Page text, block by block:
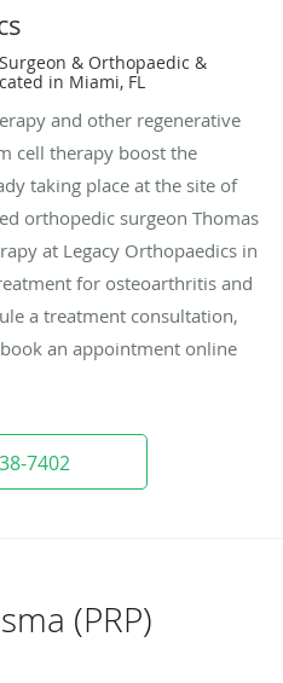
& Orthopaedic &
in Miami, FL
and other regenerative
cell therapy boost the
taking place at the site of
orthopedic surgeon Thomas
at Legacy Orthopaedics in
for osteoarthritis and
a treatment consultation,
an appointment online
7402
(PRP)